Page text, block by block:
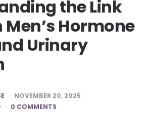
the Link
Men’s Hormone
Urinary
NOVEMBER 20, 2025
0 COMMENTS